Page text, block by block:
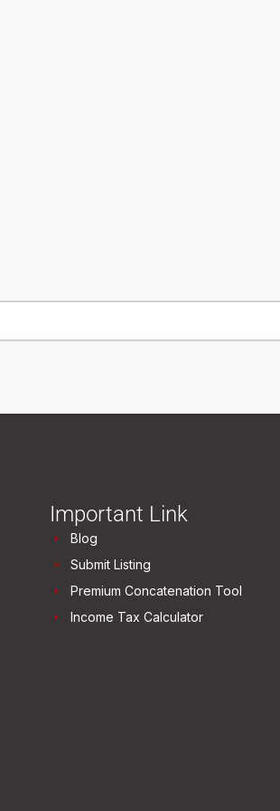
Important Link
Blog
Submit Listing
Premium Concatenation Tool
Income Tax Calculator